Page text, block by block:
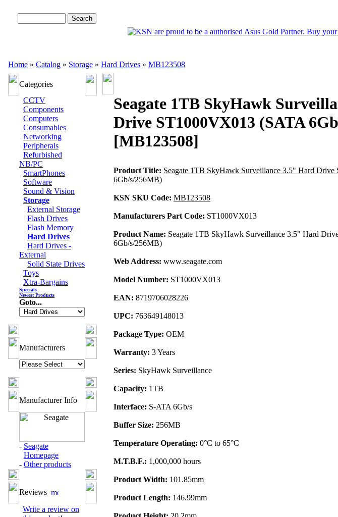
Home » Catalog » Storage » Hard Drives » MB123508
Categories
CCTV
Components
Computers
Consumables
Networking
Peripherals
Refurbished
NB/PC
SmartPhones
Software
Sound & Vision
Storage
External Storage
Flash Drives
Flash Memory
Hard Drives
Hard Drives -
External
Solid State Drives
Toys
Xtra-Bargains
Specials
Newest Products
Goto...
Manufacturers
Manufacturer Info
- Seagate
Homepage
- Other products
Reviews
Write a review on
Seagate 1TB SkyHawk
Drive ST1000VX013 (SATA
[MB123508]
Product Title: Seagate 1TB SkyHawk Surveillance 3.5" Hard
6Gb/s/256MB)
KSN SKU Code: MB123508
Manufacturers Part Code: ST1000VX013
Product Name: Seagate 1TB SkyHawk Surveillance 3.5" Hard
6Gb/s/256MB)
Web Address: www.seagate.com
Model Number: ST1000VX013
EAN: 8719706028226
UPC: 763649148013
Package Type: OEM
Warranty: 3 Years
Series: SkyHawk Surveillance
Capacity: 1TB
Interface: S-ATA 6Gb/s
Buffer Size: 256MB
Temperature Operating: 0°C to 65°C
M.T.B.F.: 1,000,000 hours
Product Width: 101.85mm
Product Length: 146.99mm